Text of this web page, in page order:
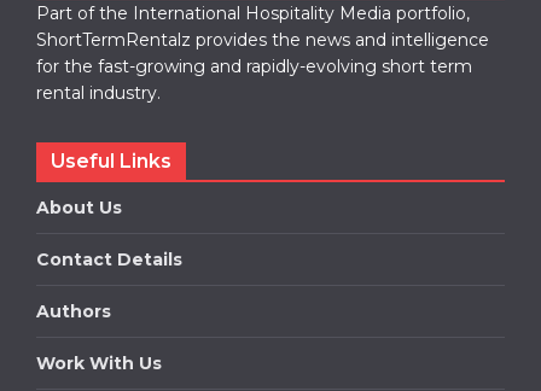
Part of the International Hospitality Media portfolio,
ShortTermRentalz provides the news and intelligence
for the fast-growing and rapidly-evolving short term
rental industry.
Useful Links
About Us
Contact Details
Authors
Work With Us